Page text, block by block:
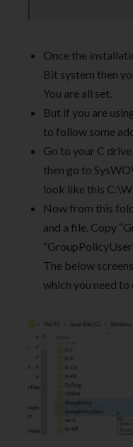
Once the
Bit system then
You are all set.
But if you are
to follow some
Go to your C
then go to
look like this
Now from this
and a file. Copy
The below
which you need to